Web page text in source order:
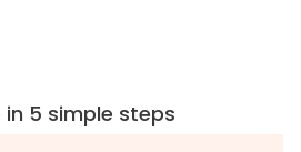
5 simple steps